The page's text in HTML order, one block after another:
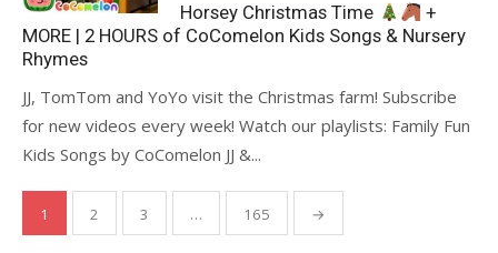
Horsey Christmas Time
+
MORE | 2 HOURS of CoComelon Kids Songs & Nursery
Rhymes
JJ, TomTom and YoYo visit the Christmas farm! Subscribe
for new videos every week! Watch our playlists: Family Fun
Kids Songs by CoComelon JJ &...
Posts
pagination
1 2 3 … 165 →